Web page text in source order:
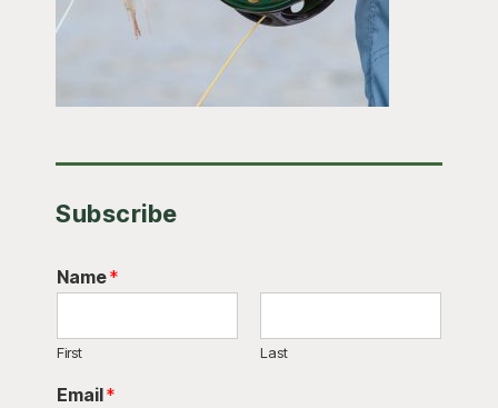
Subscribe
Name*
First Last
Email*